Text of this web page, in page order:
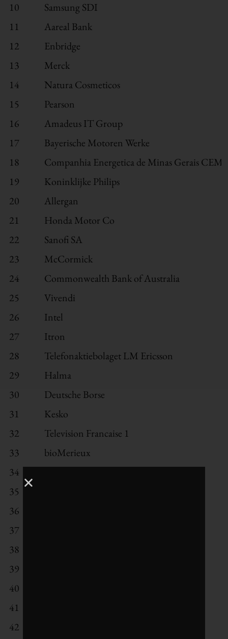
10
Samsung SDI
11
Aareal Bank
12
Enbridge
13
Merck
14
Natura Cosmeticos
15
Pearson
16
Amadeus IT Group
17
Bayerische Motoren Werke
18
Companhia Energetica de Minas Gerais
19
Koninklijke Philips
20
Allergan
21
Honda Motor Co
22
Sanofi SA
23
McCormick
24
Commonwealth Bank of Australia
25
Vivendi
26
Intel
27
Itron
28
Telefonaktiebolaget LM Ericsson
29
Halma
30
Deutsche Borse
31
Kesko
32
Television Francaise 1
33
bioMerieux
34
35
36
37
38
39
40
41
42